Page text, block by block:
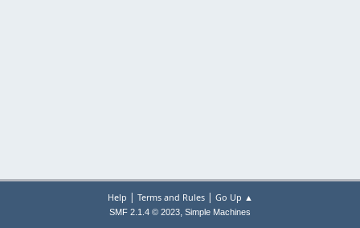
Help | Terms and Rules| Go Up ▲
SMF 2.1.4 © 2023, Simple Machines